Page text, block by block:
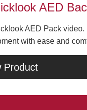
AED
AED Pack
with ease and
Product